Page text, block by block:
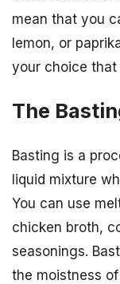
mean that you
lemon, or
your choice
The
Basting is a
liquid mixture
You can use
chicken broth,
seasonings.
the moistness